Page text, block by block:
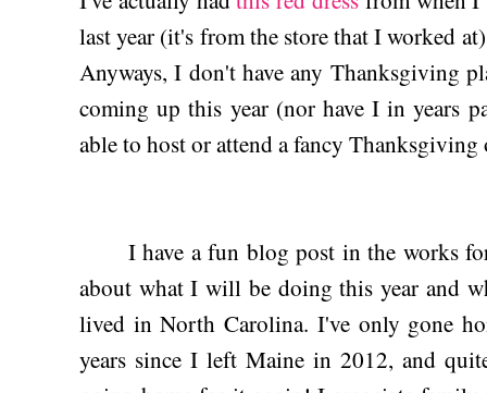
last year (it's from the store that I worked
Anyways, I don't have any Thanksgiving
coming up this year (nor have I in years
able to host or attend a fancy
I have a fun blog post in the works for
about what I will be doing this year and
lived in North Carolina. I've only gone
years since I left Maine in 2012, and